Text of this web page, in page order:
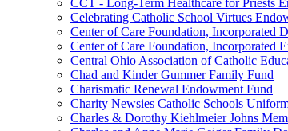
CCT - Long-Term Healthcare for Priests
Celebrating Catholic School Virtues
Center of Care Foundation, Incorporated
Center of Care Foundation, Incorporated
Central Ohio Association of Catholic
Chad and Kinder Gummer Family Fund
Charismatic Renewal Endowment Fund
Charity Newsies Catholic Schools
Charles & Dorothy Kiehlmeier Johns